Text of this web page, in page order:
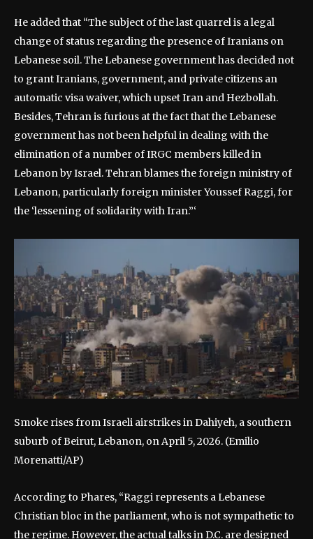
He added that “The subject of the last quarrel is a legal
change of status regarding the presence of Iranians on
Lebanese soil. The Lebanese government has decided not
to grant Iranians, government, and private citizens an
automatic visa waiver, which upset Iran and Hezbollah.
Besides, Tehran is furious at the fact that the Lebanese
government has not been helpful in dealing with the
elimination of a number of IRGC members killed in
Lebanon by Israel. Tehran blames the foreign ministry of
Lebanon, particularly foreign minister Youssef Raggi, for
the ‘lessening of solidarity with Iran.”‘
Smoke rises from Israeli airstrikes in Dahiyeh, a southern
suburb of Beirut, Lebanon, on April 5, 2026. (Emilio
Morenatti/AP)
According to Phares, “Raggi represents a Lebanese
Christian bloc in the parliament, who is not sympathetic to
the regime. However, the actual talks in D.C. are designed